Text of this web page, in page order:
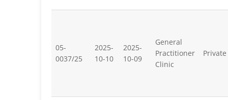
05-
0037/25
2025-
10-10
2025-
10-09
General
Practitioner
Clinic
Private